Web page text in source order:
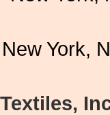
York,